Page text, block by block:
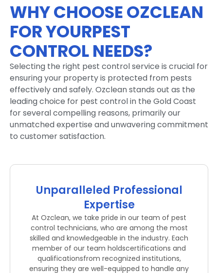
WHY CHOOSE OZCLEAN
FOR YOURPEST
CONTROL NEEDS?
Selecting the right pest control service is crucial for
ensuring your property is protected from pests
effectively and safely. Ozclean stands out as the
leading choice for pest control in the Gold Coast
for several compelling reasons, primarily our
unmatched expertise and unwavering commitment
to customer satisfaction.
Unparalleled Professional
Expertise
At Ozclean, we take pride in our team of pest
control technicians, who are among the most
skilled and knowledgeable in the industry. Each
member of our team holdscertifications and
qualificationsfrom recognized institutions,
ensuring they are well-equipped to handle any